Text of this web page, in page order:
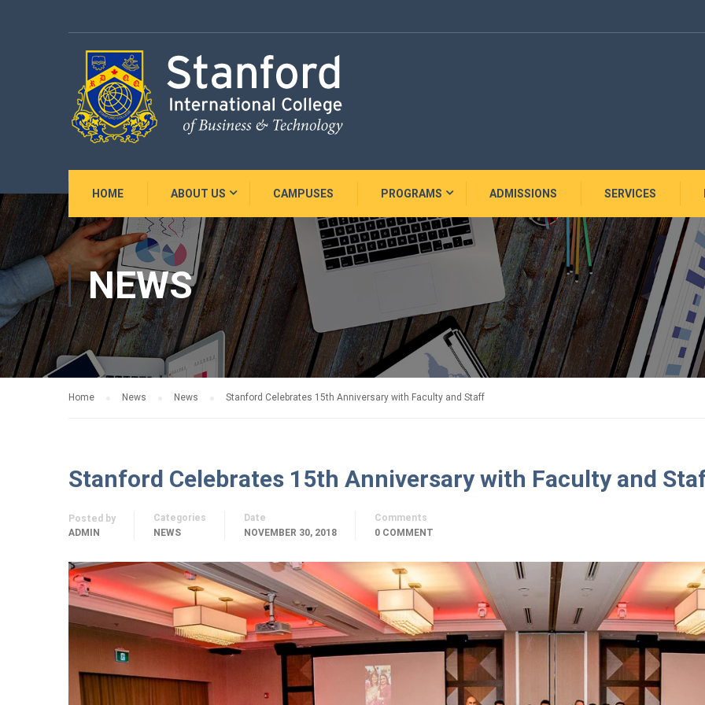
HOME ABOUT US CAMPUSES PROGRAMS ADMISSIONS SERVICES
NEWS
Home News News Stanford Celebrates 15th Anniversary with Faculty and Staff
Stanford Celebrates 15th Anniversary with Faculty and
Posted by
ADMIN
Categories
NEWS
Date
NOVEMBER 30, 2018
Comments
0 COMMENT